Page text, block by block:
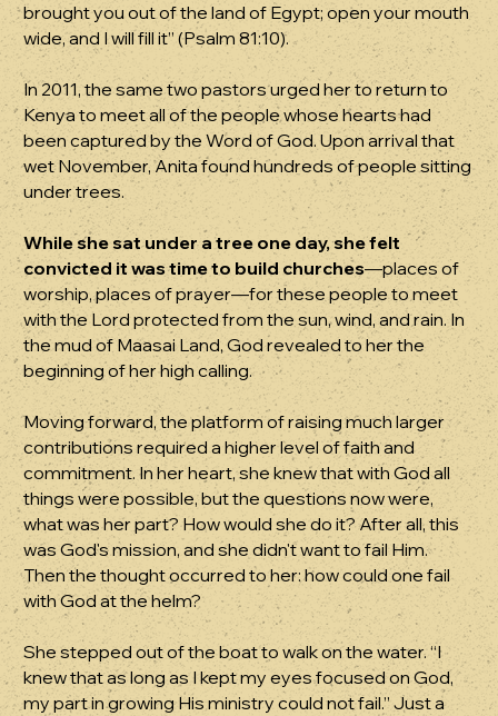
brought you out of the land of Egypt; open your mouth
wide, and I will fill it” (Psalm 81:10).
In 2011, the same two pastors urged her to return to
Kenya to meet all of the people whose hearts had
been captured by the Word of God. Upon arrival that
wet November, Anita found hundreds of people sitting
under trees.
While she sat under a tree one day, she felt
convicted it was time to build churches—places of
worship, places of prayer—for these people to meet
with the Lord protected from the sun, wind, and rain. In
the mud of Maasai Land, God revealed to her the
beginning of her high calling.
Moving forward, the platform of raising much larger
contributions required a higher level of faith and
commitment. In her heart, she knew that with God all
things were possible, but the questions now were,
what was her part? How would she do it? After all, this
was God's mission, and she didn't want to fail Him.
Then the thought occurred to her: how could one fail
with God at the helm?
She stepped out of the boat to walk on the water. “I
knew that as long as I kept my eyes focused on God,
my part in growing His ministry could not fail.” Just a